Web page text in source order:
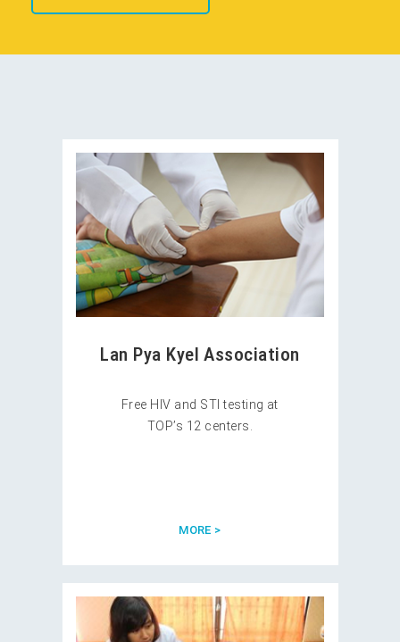
Lan Pya Kyel Association
Free HIV and STI testing at
TOP’s 12 centers.
MORE >